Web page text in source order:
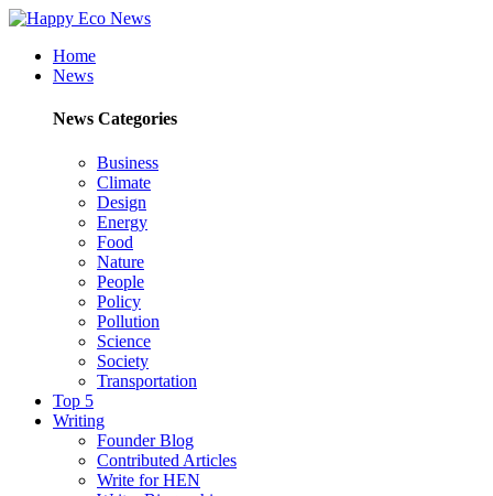
Home
News
News Categories
Business
Climate
Design
Energy
Food
Nature
People
Policy
Pollution
Science
Society
Transportation
Top 5
Writing
Founder Blog
Contributed Articles
Write for HEN